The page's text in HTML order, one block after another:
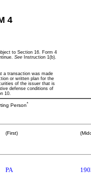
4
to Section 16. Form 4
See Instruction 1(b).
a transaction was made
or written plan for the
of the issuer that is
defense conditions of
10.
Person*
(First)
PA